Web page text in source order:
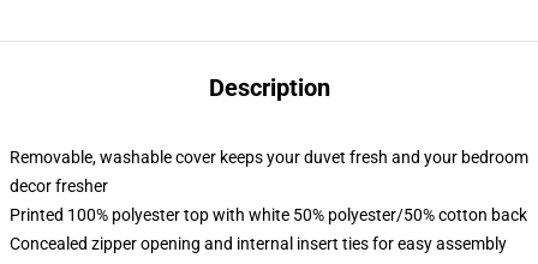
Description
Removable, washable cover keeps your duvet fresh and your bedroom
decor fresher
Printed 100% polyester top with white 50% polyester/50% cotton back
Concealed zipper opening and internal insert ties for easy assembly